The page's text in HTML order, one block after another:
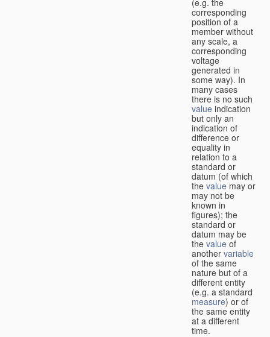
corresponding
position of a
member without
any scale, a
corresponding
voltage
generated in
some way). In
many cases
there is no such
value indication
but only an
indication of
difference or
equality in
relation to a
standard or
datum (of which
the value may or
may not be
known in
figures); the
standard or
datum may be
the value of
another variable
of the same
nature but of a
different entity
(e.g. a standard
measure) or of
the same entity
at a different
time.